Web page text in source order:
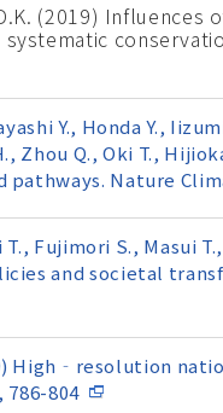
(2019)
Y., Honda Y.,
Zhou Q., Oki T.,
Nature
Fujimori S., Masui
and societal
High‐resolution
804